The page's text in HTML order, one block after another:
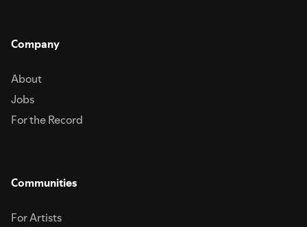
Company
About
Jobs
For the Record
Communities
For Artists